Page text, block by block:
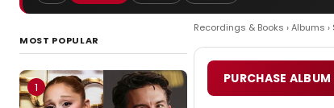
MOST POPULAR
1
Recordings & Books ›Albums
PURCHASE ALBUM